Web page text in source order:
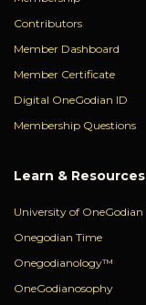
Contributors
Member Dashboard
Member Certificate
Digital OneGodian ID
Membership Questions
Learn & Resources
University of OneGodian
Onegodian Time
Onegodianology™
OneGodianosophy